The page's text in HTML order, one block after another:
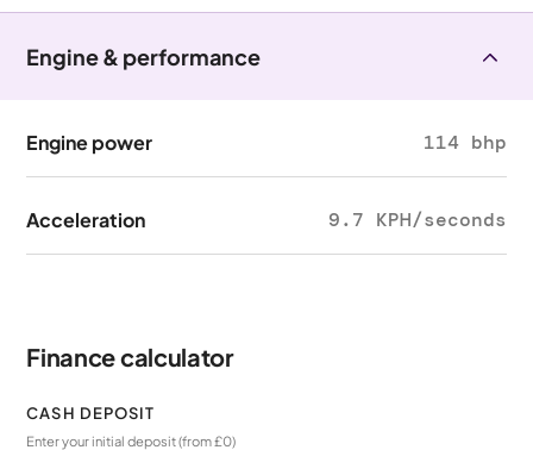
Engine & performance
Engine power 114 bhp
Acceleration 9.7 KPH/seconds
Finance calculator
CASH DEPOSIT
Enter your initial deposit (from £0)